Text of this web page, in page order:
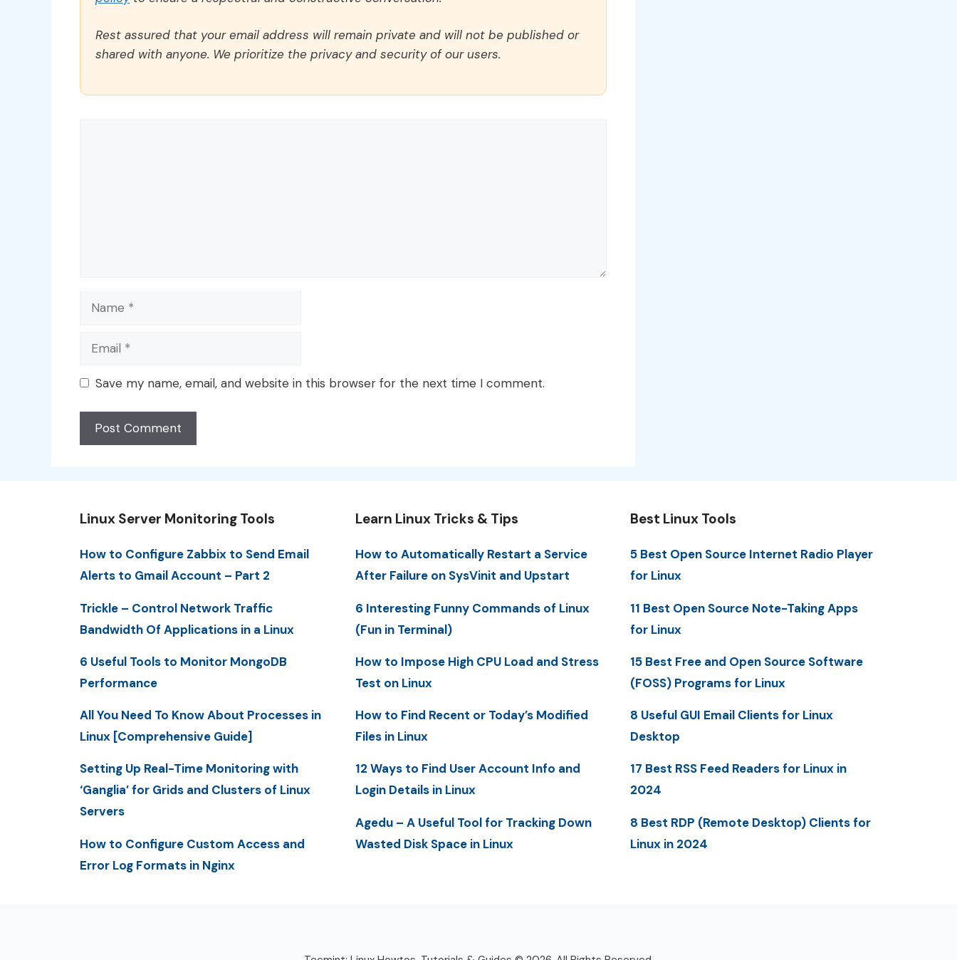
Rest assured that your email address will remain private and will not be published or
shared with anyone. We prioritize the privacy and security of our users.
Name
Email
Save my name, email, and website in this browser for the next time I comment.
Linux Server Monitoring Tools
How to Configure Zabbix to Send Email
Alerts to Gmail Account – Part 2
Trickle – Control Network Traffic
Bandwidth Of Applications in a Linux
6 Useful Tools to Monitor MongoDB
Performance
All You Need To Know About Processes in
Linux [Comprehensive Guide]
Setting Up Real-Time Monitoring with
‘Ganglia’ for Grids and Clusters of Linux
Servers
How to Configure Custom Access and
Error Log Formats in Nginx
Learn Linux Tricks & Tips
How to Automatically Restart a Service
After Failure on SysVinit and Upstart
6 Interesting Funny Commands of Linux
(Fun in Terminal)
How to Impose High CPU Load and Stress
Test on Linux
How to Find Recent or Today’s Modified
Files in Linux
12 Ways to Find User Account Info and
Login Details in Linux
Agedu – A Useful Tool for Tracking Down
Wasted Disk Space in Linux
Best Linux Tools
5 Best Open Source Internet Radio Player
for Linux
11 Best Open Source Note-Taking Apps
for Linux
15 Best Free and Open Source Software
(FOSS) Programs for Linux
8 Useful GUI Email Clients for Linux
Desktop
17 Best RSS Feed Readers for Linux in
2024
8 Best RDP (Remote Desktop) Clients for
Linux in 2024